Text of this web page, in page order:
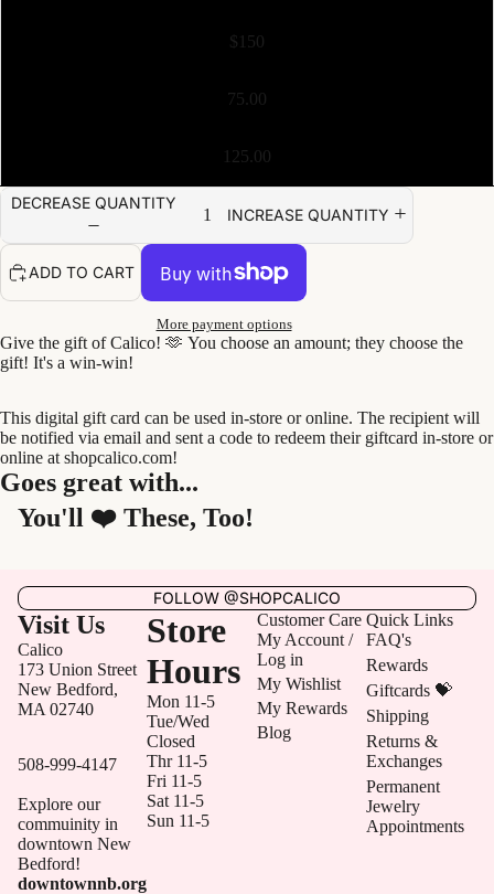
$150
75.00
125.00
DECREASE QUANTITY
INCREASE QUANTITY
ADD TO CART
More payment options
Give the gift of Calico! 🫶 You choose an amount; they choose the
gift! It's a win-win!
This digital gift card can be used in-store or online. The recipient will
be notified via email and sent a code to redeem their giftcard in-store or
online at shopcalico.com!
Goes great with...
You'll ❤️ These, Too!
FOLLOW @SHOPCALICO
Visit Us
Calico
173 Union Street
New Bedford,
MA 02740
508-999-4147
Explore our
commuinity in
downtown New
Bedford!
downtownnb.org
Store
Hours
Mon 11-5
Tue/Wed
Closed
Thr 11-5
Fri 11-5
Sat 11-5
Sun 11-5
Customer Care
My Account /
Log in
My Wishlist
My Rewards
Blog
Quick Links
FAQ's
Rewards
Giftcards 💝
Shipping
Returns &
Exchanges
Permanent
Jewelry
Appointments